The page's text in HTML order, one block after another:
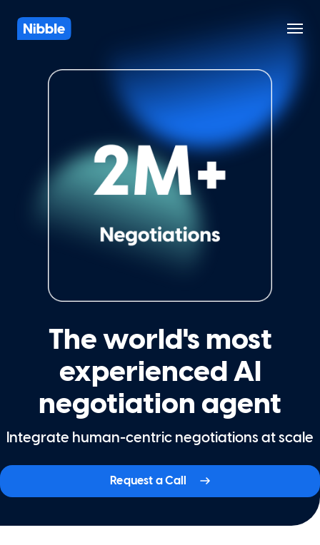
The world's most
experienced AI
negotiation agent
Integrate human-centric negotiations at scale
Request a Call